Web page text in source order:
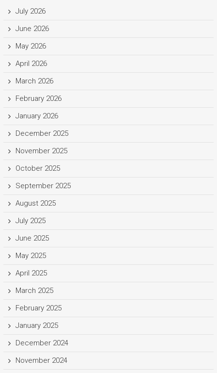
July 2026
June 2026
May 2026
April 2026
March 2026
February 2026
January 2026
December 2025
November 2025
October 2025
September 2025
August 2025
July 2025
June 2025
May 2025
April 2025
March 2025
February 2025
January 2025
December 2024
November 2024